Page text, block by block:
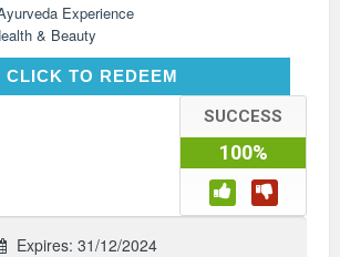
Experience
& Beauty
CLICK TO REDEEMCLICK TO REDEEM
SUCCESS
100%
Expires: 31/12/2024